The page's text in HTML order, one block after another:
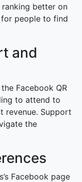
better on
for people to find
and
Facebook QR
to attend to
revenue. Support
the
Facebook page